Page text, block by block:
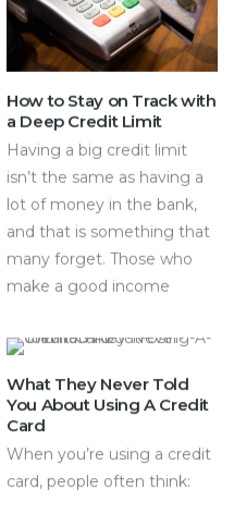
How to Stay on Track with
a Deep Credit Limit
Having a big credit limit
isn’t the same as having a
lot of money in the bank,
and that is something that
many forget. Those who
make a good income
What They Never Told
You About Using A Credit
Card
When you’re using a credit
card, people often think: